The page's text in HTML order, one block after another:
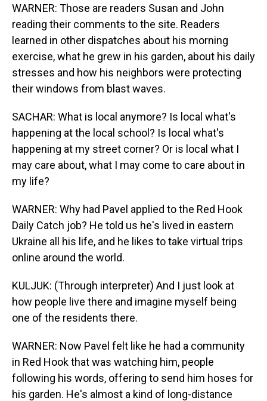
WARNER: Those are readers Susan and John
reading their comments to the site. Readers
learned in other dispatches about his morning
exercise, what he grew in his garden, about his daily
stresses and how his neighbors were protecting
their windows from blast waves.
SACHAR: What is local anymore? Is local what's
happening at the local school? Is local what's
happening at my street corner? Or is local what I
may care about, what I may come to care about in
my life?
WARNER: Why had Pavel applied to the Red Hook
Daily Catch job? He told us he's lived in eastern
Ukraine all his life, and he likes to take virtual trips
online around the world.
KULJUK: (Through interpreter) And I just look at
how people live there and imagine myself being
one of the residents there.
WARNER: Now Pavel felt like he had a community
in Red Hook that was watching him, people
following his words, offering to send him hoses for
his garden. He's almost a kind of long-distance